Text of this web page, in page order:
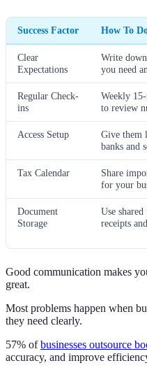
Success Factor How To
Clear
Expectations
Write
you need
Regular Check-
ins
Weekly
to review
Access Setup
Give them
banks and
Tax Calendar
Share
for your
Document
Storage
Use
receipts
Good communication makes
great.
Most problems happen when
they need clearly.
57% ofbusinesses outsource
accuracy, and improve